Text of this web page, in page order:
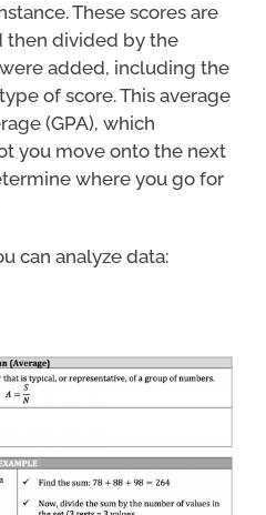
These scores are
then divided by the
added, including the
of score. This average
(GPA), which
you move onto the next
where you go for
can analyze data: